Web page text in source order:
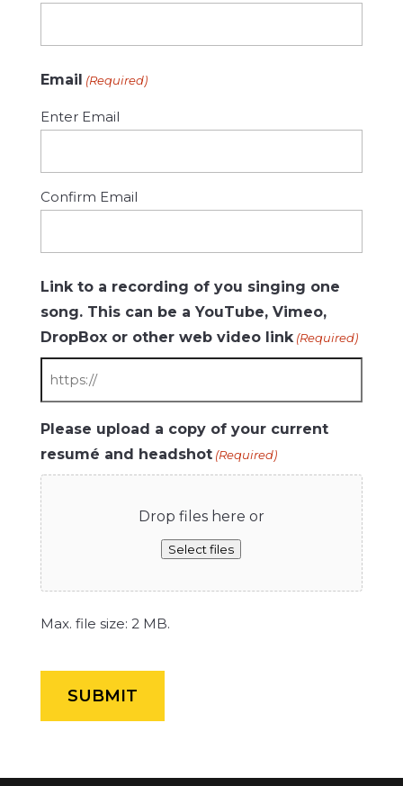
Email (Required)
Enter Email
Confirm Email
Link to a recording of you singing one
song. This can be a YouTube, Vimeo,
DropBox or other web video link (Required)
Please upload a copy of your current
resumé and headshot (Required)
Drop files here or
Select files
Max. file size: 2 MB.